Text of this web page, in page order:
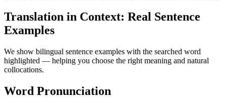
Translation in Context: Real Sentence
Examples
We show bilingual sentence examples with the searched word
highlighted — helping you choose the right meaning and natural
collocations.
Word Pronunciation